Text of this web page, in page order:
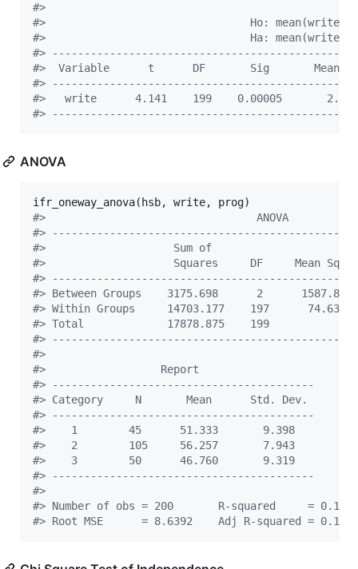
#>
#>                                Ho:
#>
#>
#>  Variable      t      DF       Sig       Mean
#>
#>   write      4.141    199    0.00005
#>
ANOVA
ifr_oneway_anova( hsb, write, prog
#>
#>
#>
#>                    Squares     DF     Mean
#>
#> Between Groups    3175.698      2
#> Within Groups     14703.177
#> Total
#>
#>
#>                  Report
#> -----------------------------------------
#> Category     N       Mean      Std. Dev.
#> -----------------------------------------
#>    1        45      51.333       9.398
#>    2        105     56.257       7.943
#>    3        50      46.760       9.319
#> -----------------------------------------
#>
#> Number of obs = 200       R-squared     =
#> Root MSE      = 8.6392    Adj R-squared = 0.1693